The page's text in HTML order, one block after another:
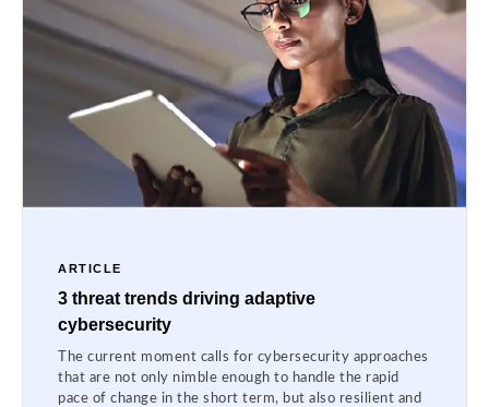
ARTICLE
3 threat trends driving adaptive
cybersecurity
The current moment calls for cybersecurity approaches
that are not only nimble enough to handle the rapid
pace of change in the short term, but also resilient and